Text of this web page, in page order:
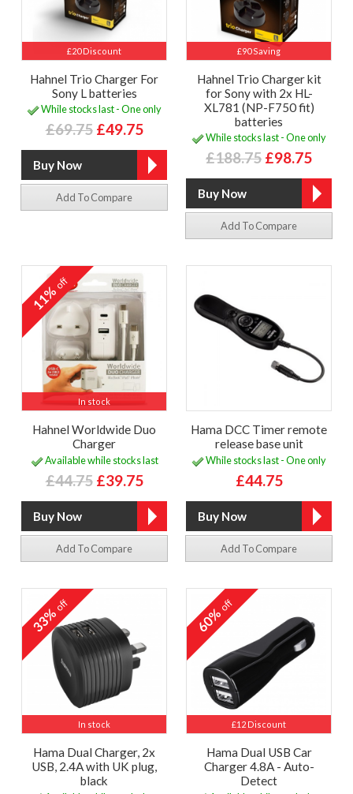
£20 Discount
Hahnel Trio Charger For
Sony L batteries
While stocks last - One only
£69.75 £49.75
Add To Compare
£90 Saving
Hahnel Trio Charger kit
for Sony with 2x HL-
XL781 (NP-F750 fit)
batteries
While stocks last - One only
£188.75 £98.75
Add To Compare
In stock
11%off
Hahnel Worldwide Duo
Charger
Available while stocks last
£44.75 £39.75
Add To Compare
Hama DCC Timer remote
release base unit
While stocks last - One only
£44.75
Add To Compare
In stock
33%off
Hama Dual Charger, 2x
USB, 2.4A with UK plug,
black
£12 Discount
60%off
Hama Dual USB Car
Charger 4.8A - Auto-
Detect